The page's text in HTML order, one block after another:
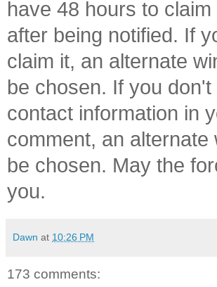
have 48 hours to
after being notified. If
claim it, an alternate
be chosen. If you don't
contact information in
comment, an alternate
be chosen. May the
you.
Dawn at 10:26 PM
173 comments: